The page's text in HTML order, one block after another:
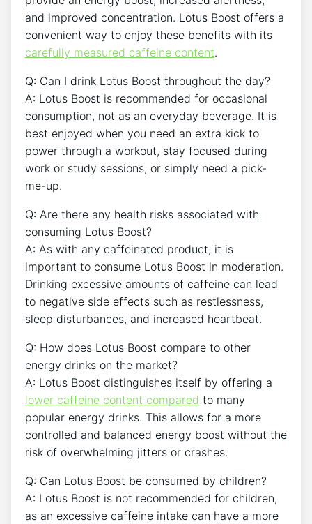
and improved ⁢concentration. Lotus Boost offers a
convenient⁣ way to enjoy⁣ these benefits with its
carefully ​measured caffeine content.
Q: Can I drink Lotus Boost throughout ⁤the day?
A:⁤ Lotus Boost is recommended for occasional
consumption, not ‍as an everyday ‌beverage. It is
best enjoyed when you need ‌an extra kick to
power through a workout, stay focused during
work or study sessions, or simply need a pick-
me-up.
Q: Are there any health risks​ associated with
consuming ⁣Lotus Boost?
A: As with any ‌caffeinated product, it is⁢
important to consume Lotus ‍Boost in moderation.
‌Drinking excessive amounts of caffeine can lead
to negative⁤ side​ effects such as restlessness,
sleep‍ disturbances, and increased heartbeat.
Q: How⁤ does Lotus Boost compare to other
energy drinks on the market?
A: Lotus Boost distinguishes itself by offering a
lower caffeine content compared to many
popular energy ⁤drinks. This allows for a more
‌controlled and balanced energy boost without the
risk of overwhelming jitters or crashes.
Q: Can Lotus Boost be consumed by children?
A: Lotus Boost is not​ recommended for children,
as an excessive caffeine intake​ can ‍have a more